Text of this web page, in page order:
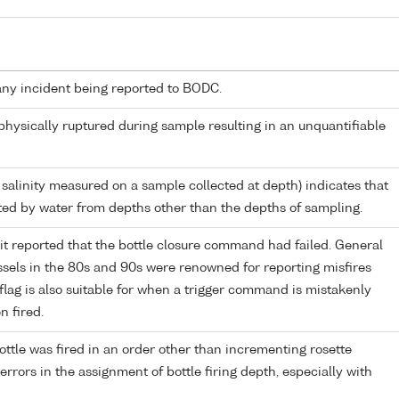
incident being reported to BODC.
ruptured during sample resulting in an unquantifiable
measured on a sample collected at depth) indicates that
by water from depths other than the depths of sampling.
reported that the bottle closure command had failed. General
in the 80s and 90s were renowned for reporting misfires
is also suitable for when a trigger command is mistakenly
fired.
was fired in an order other than incrementing rosette
in the assignment of bottle firing depth, especially with